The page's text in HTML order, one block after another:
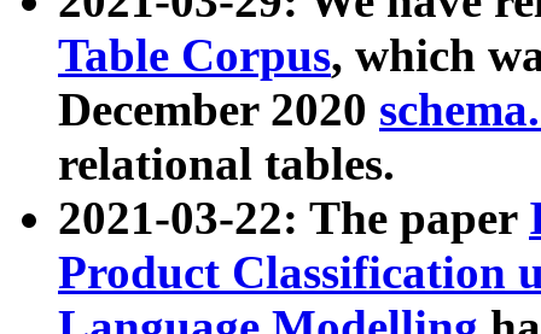
Table Corpus, which
December 2020
relational tables.
2021-03-22: The paper
Product Classification